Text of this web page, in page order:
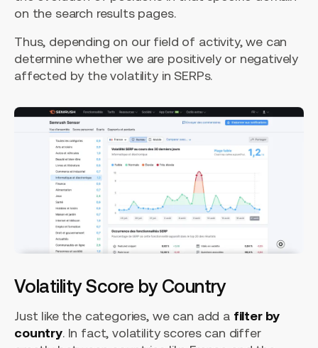
on the search results pages.
Thus, depending on our field of activity, we can
determine whether we are positively or negatively
affected by the volatility in SERPs.
Volatility Score by Country
Just like the categories, we can add a filter by
country. In fact, volatility scores can differ